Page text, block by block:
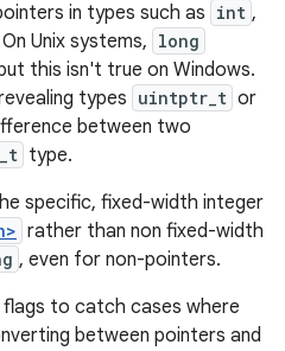
in types such as int ,
On Unix systems, long
this isn't true on Windows.
types uintptr_t or
between two
type.
specific, fixed-width integer
rather than non fixed-width
, even for non-pointers.
to catch cases where
between pointers and